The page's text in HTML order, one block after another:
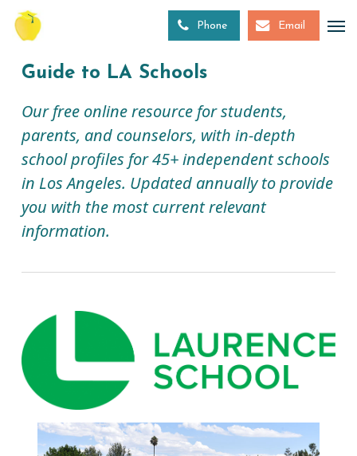
Skip
main
Phone Email
Guide to LA Schools
Our free online resource for students,
parents, and counselors, with in-depth
school profiles for 45+ independent schools
in Los Angeles. Updated annually to provide
you with the most current relevant
information.